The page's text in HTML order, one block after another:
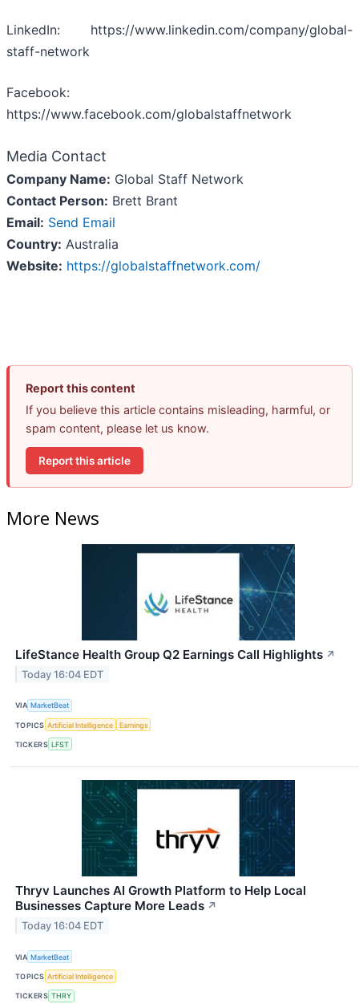
LinkedIn: https://www.linkedin.com/company/global-
staff-network
Facebook:
https://www.facebook.com/globalstaffnetwork
Media Contact
Company Name: Global Staff Network
Contact Person: Brett Brant
Email: Send Email
Country: Australia
Website: https://globalstaffnetwork.com/
Report this content
If you believe this article contains misleading, harmful, or
spam content, please let us know.
Report this article
More News
LifeStance Health Group Q2 Earnings Call Highlights ↗
Today 16:04 EDT
VIA MarketBeat
TOPICS Artificial Intelligence Earnings
TICKERS LFST
Thryv Launches AI Growth Platform to Help Local
Businesses Capture More Leads ↗
Today 16:04 EDT
VIA MarketBeat
TOPICS Artificial Intelligence
TICKERS THRY